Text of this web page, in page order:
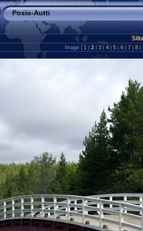
Posio-Autti
Image | 1 | 2 | 3 | 4 | 5 | 6 | 7 | 8 |